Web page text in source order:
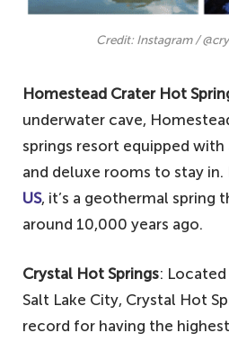
Credit: Instagram /
Homestead Crater Hot
underwater cave,
springs resort equipped
and deluxe rooms to stay in.
US, it’s a geothermal spring
around 10,000 years ago.
Crystal Hot Springs:
Salt Lake City, Crystal Hot
record for having the